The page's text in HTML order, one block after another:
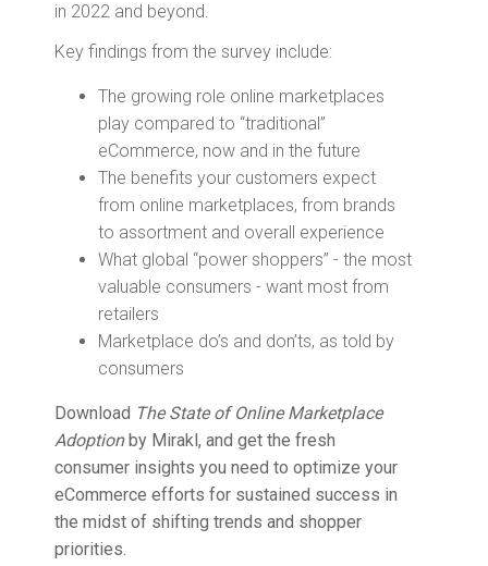
in 2022 and beyond.
Key findings from the survey include:
The growing role online marketplaces
play compared to “traditional”
eCommerce, now and in the future
The benefits your customers expect
from online marketplaces, from brands
to assortment and overall experience
What global “power shoppers” - the most
valuable consumers - want most from
retailers
Marketplace do’s and don’ts, as told by
consumers
Download The State of Online Marketplace
Adoptionby Mirakl, and get the fresh
consumer insights you need to optimize your
eCommerce efforts for sustained success in
the midst of shifting trends and shopper
priorities.